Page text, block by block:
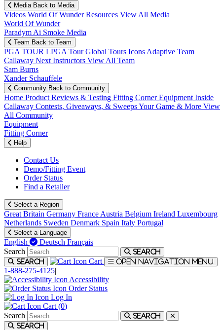
Media Back to Media
Videos World Of WunderResources View All Media
World Of Wunder
Paradym Ai Smoke Media
Team Back to Team
PGA TOUR LPGA TourGlobal Tours Icons Adaptive Team
Callaway Next Instructors View All Team
Sam Burns
Xander Schauffele
Community Back to Community
Home Product Reviews & Testing Fitting CornerEquipment Inside
Callaway Contests, Giveaways, & SweepsYour Game & More View
All Community
Equipment
Fitting Corner
Help
Contact Us
Demo/Fitting Event
Order Status
Find a Retailer
Select a Region
Great Britain Germany France Austria Belgium Ireland Luxembourg
Netherlands Sweden Denmark Spain Italy Portugal
Select a Language
English Deutsch Français
Search
Search
Search
Cart Open navigation menu
1-888-275-4125|
Accessibility
Order Status
Log In
Cart (0)
Search
Search
Search